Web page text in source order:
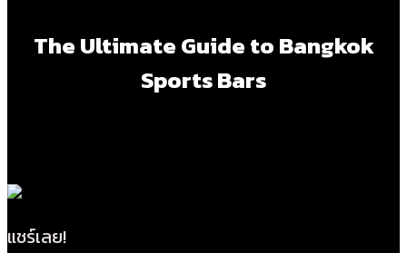
The Ultimate Guide to Bangkok
Sports Bars
แชร์เลย!